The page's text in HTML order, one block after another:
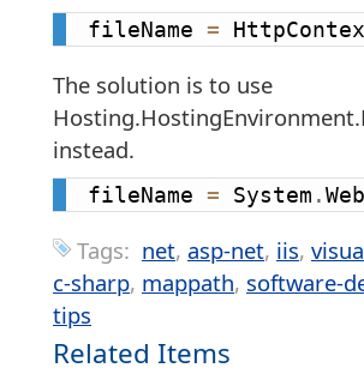
fileName =
The solution is to use
instead.
fileName = System .Web
Tags: net asp-net iis
c-sharp mappath software-
tips
Related Items